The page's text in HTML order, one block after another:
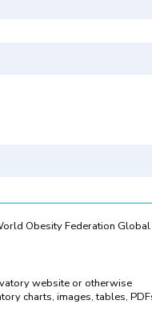
Obesity Federation Global
website or otherwise
charts, images, tables,